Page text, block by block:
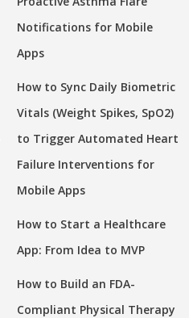
Notifications for Mobile
Apps
How to Sync Daily Biometric
Vitals (Weight Spikes, SpO2)
to Trigger Automated Heart
Failure Interventions for
Mobile Apps
How to Start a Healthcare
App: From Idea to MVP
How to Build an FDA-
Compliant Physical Therapy